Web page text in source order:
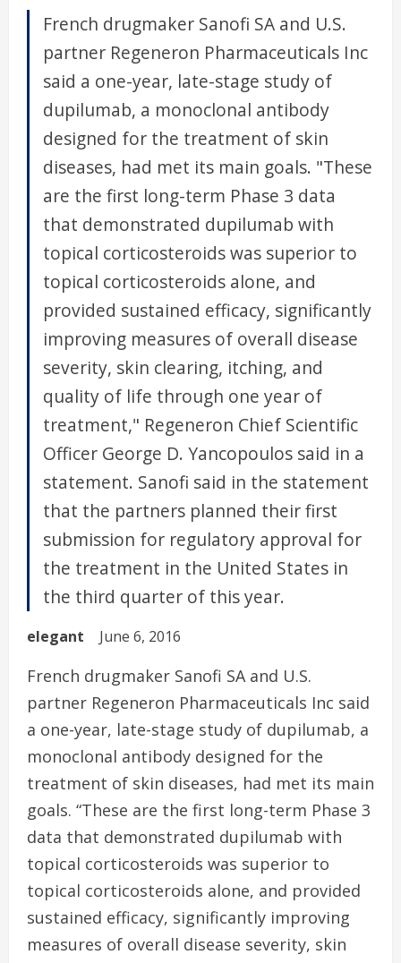
French drugmaker Sanofi SA and U.S.
partner Regeneron Pharmaceuticals Inc
said a one-year, late-stage study of
dupilumab, a monoclonal antibody
designed for the treatment of skin
diseases, had met its main goals. "These
are the first long-term Phase 3 data
that demonstrated dupilumab with
topical corticosteroids was superior to
topical corticosteroids alone, and
provided sustained efficacy, significantly
improving measures of overall disease
severity, skin clearing, itching, and
quality of life through one year of
treatment," Regeneron Chief Scientific
Officer George D. Yancopoulos said in a
statement. Sanofi said in the statement
that the partners planned their first
submission for regulatory approval for
the treatment in the United States in
the third quarter of this year.
elegant June 6, 2016
French drugmaker Sanofi SA and U.S.
partner Regeneron Pharmaceuticals Inc said
a one-year, late-stage study of dupilumab, a
monoclonal antibody designed for the
treatment of skin diseases, had met its main
goals. “These are the first long-term Phase 3
data that demonstrated dupilumab with
topical corticosteroids was superior to
topical corticosteroids alone, and provided
sustained efficacy, significantly improving
measures of overall disease severity, skin